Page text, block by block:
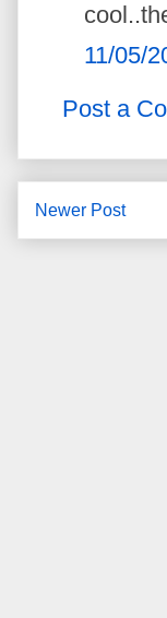
11/05/
Post a
Newer Post